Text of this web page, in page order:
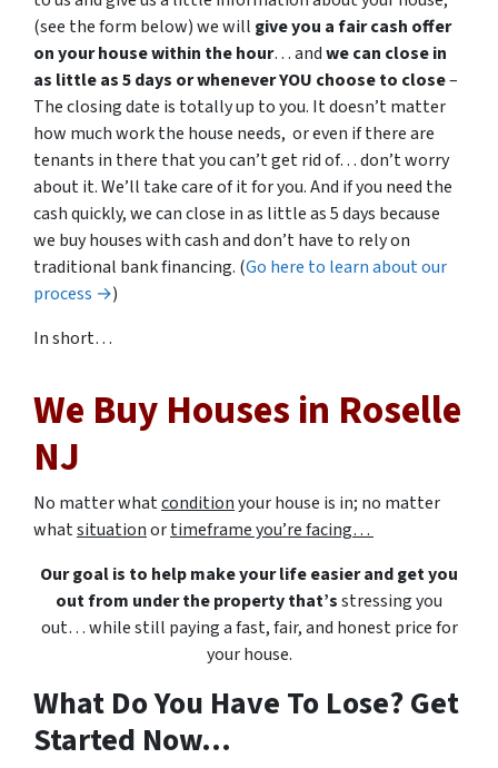
(see the form below) we will give you a fair cash offer
on your house within the hour… andwe can close in
as little as 5 days or whenever YOU choose to close–
The closing date is totally up to you. It doesn’t matter
how much work the house needs, or even if there are
tenants in there that you can’t get rid of… don’t worry
about it. We’ll take care of it for you. And if you need the
cash quickly, we can close in as little as 5 days because
we buy houses with cash and don’t have to rely on
traditional bank financing. (Go here to learn about our
process →)
In short…
We Buy Houses in Roselle
NJ
No matter whatconditionyour house is in; no matter
whatsituationortimeframe you’re facing…
Our goal is to help make your life easier and get you
out from under the property that’sstressing you
out… while still paying a fast, fair, and honest price for
your house.
What Do You Have To Lose? Get
Started Now...